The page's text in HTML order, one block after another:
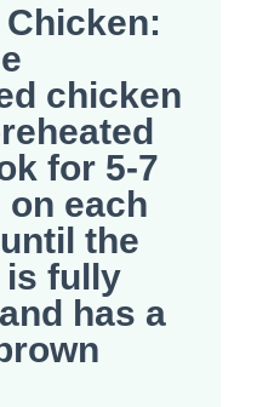
chicken
for 5-7
each
the
is fully
has a